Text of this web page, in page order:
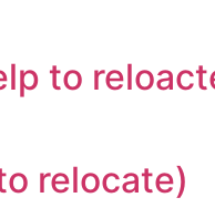
to
relocate)